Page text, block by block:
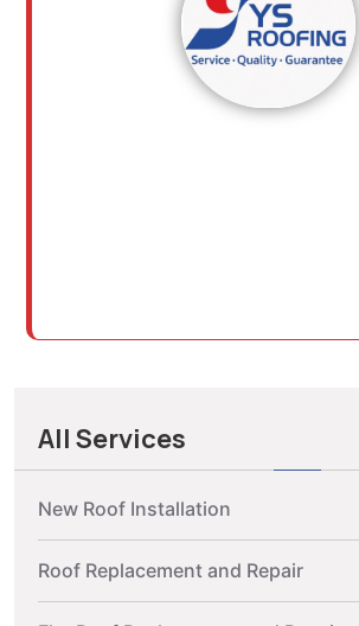
All Services
New Roof Installation
Roof Replacement and Repair